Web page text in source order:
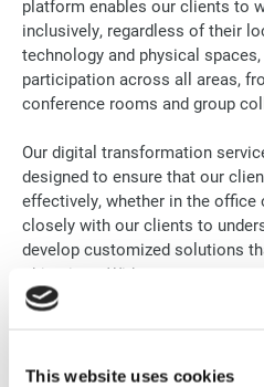
This website uses cookies
platform enables our clients to
inclusively, regardless of their
technology and physical
participation across all areas,
conference rooms and group
Our digital transformation
designed to ensure that our
effectively, whether in the office
closely with our clients to
develop customized solutions
objectives. With our support,
potential of Google Workspace